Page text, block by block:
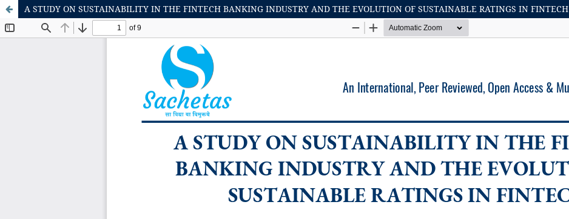
A STUDY ON SUSTAINABILITY IN THE FINTECH BANKING INDUSTRY AND THE EVOLUTION OF SUSTAINABLE RATINGS IN FINTECH